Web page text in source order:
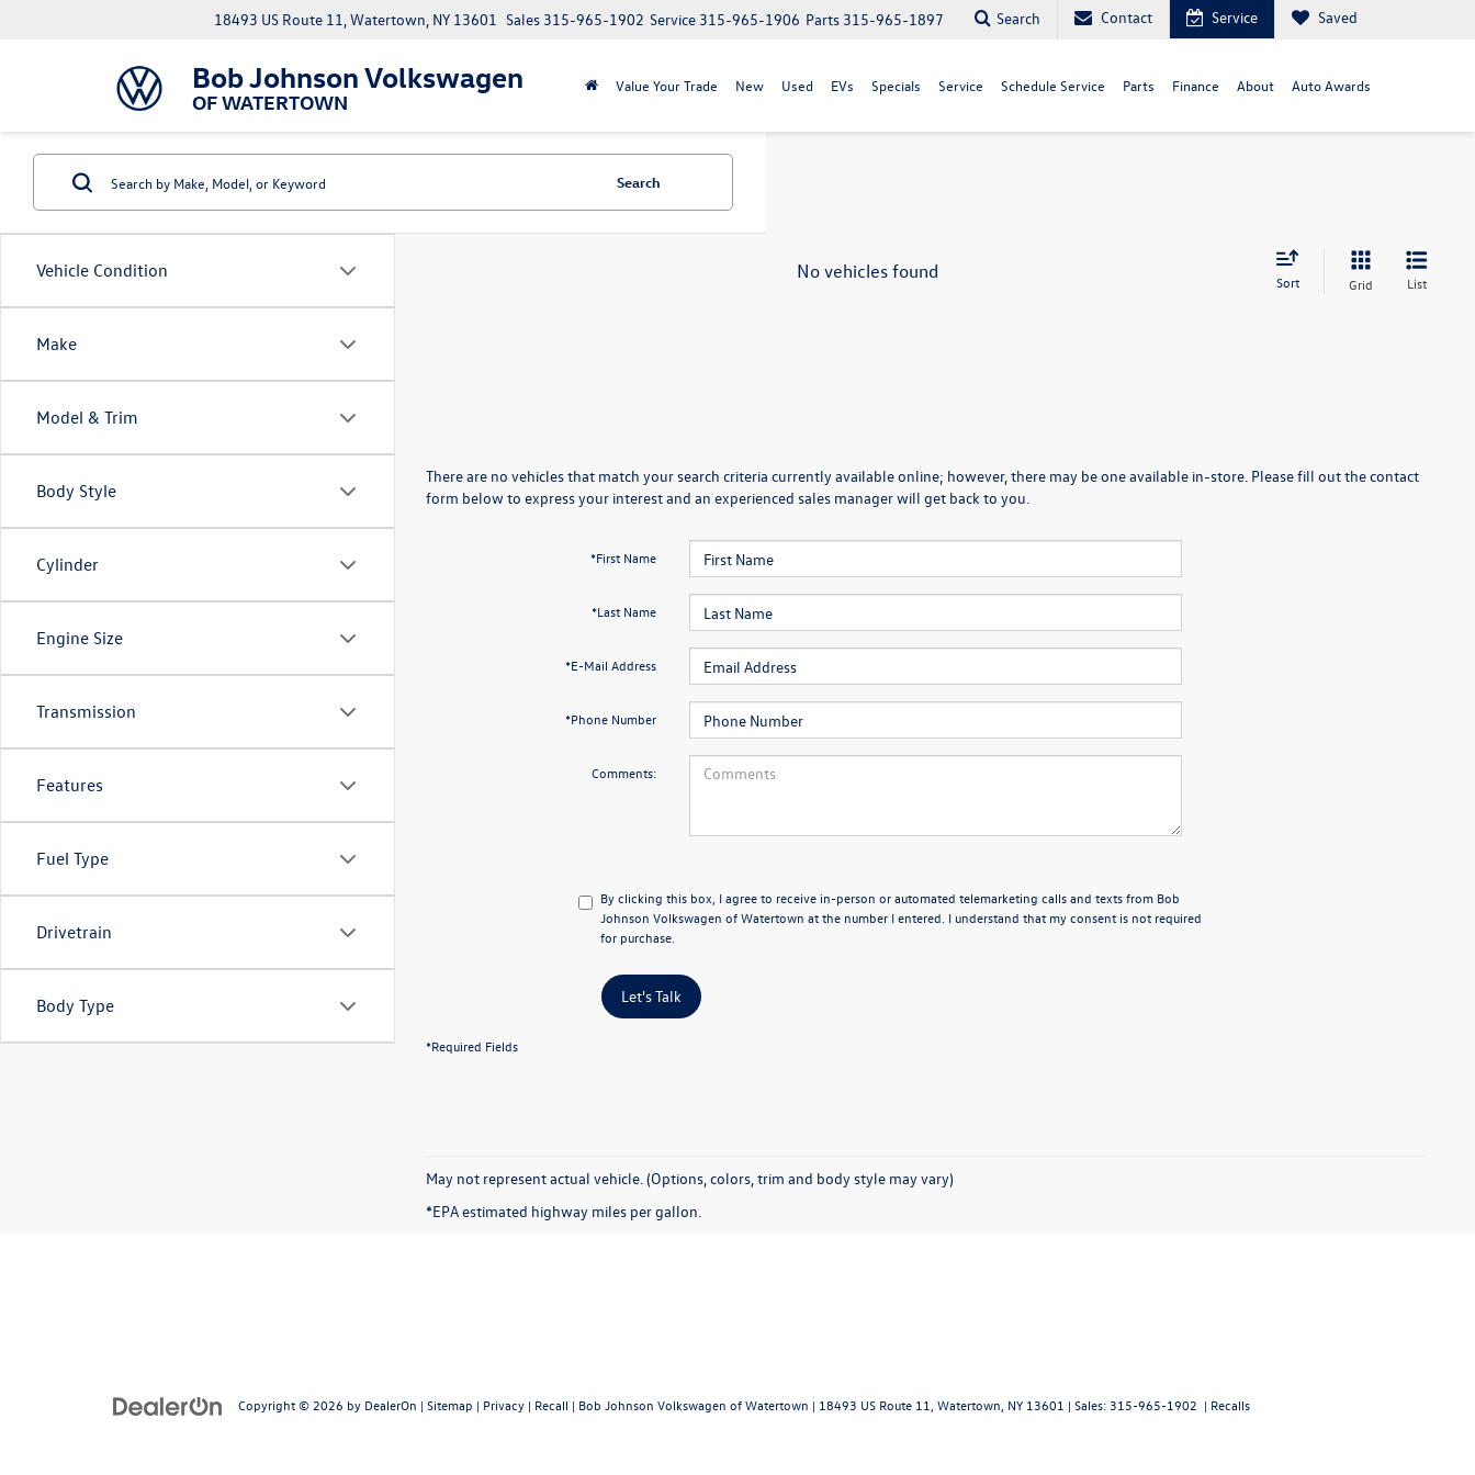
Bob Johnson Volkswagen
OF WATERTOWN
18493 US Route 11, Watertown, NY 13601 Parts 315-965-1897
Service 315-965-1906
Sales 315-965-1902 Search Contact Service Saved
Value Your Trade New Used EVs Specials Service Schedule Service Parts Finance About Auto Awards
Vehicle Condition
Make
Model & Trim
Body Style
Cylinder
Engine Size
Transmission
Features
Fuel Type
Drivetrain
Body Type
Search
No vehicles found Sort Grid List
There are no vehicles that match your search criteria currently available online; however, there may be one available in-store. Please fill out the contact
form below to express your interest and an experienced sales manager will get back to you.
*First Name
*Last Name
*E-Mail Address
*Phone Number
Comments:
By clicking this box, I agree to receive in-person or automated telemarketing calls and texts from Bob
Johnson Volkswagen of Watertown at the number I entered. I understand that my consent is not required
for purchase.
Let's Talk
*Required Fields
May not represent actual vehicle. (Options, colors, trim and body style may vary)
*EPA estimated highway miles per gallon.
Copyright © 2026 by DealerOn | Sitemap | Privacy | Recall | Bob Johnson Volkswagen of Watertown | 18493 US Route 11, Watertown, NY 13601 | Sales: 315-965-1902 | Recalls